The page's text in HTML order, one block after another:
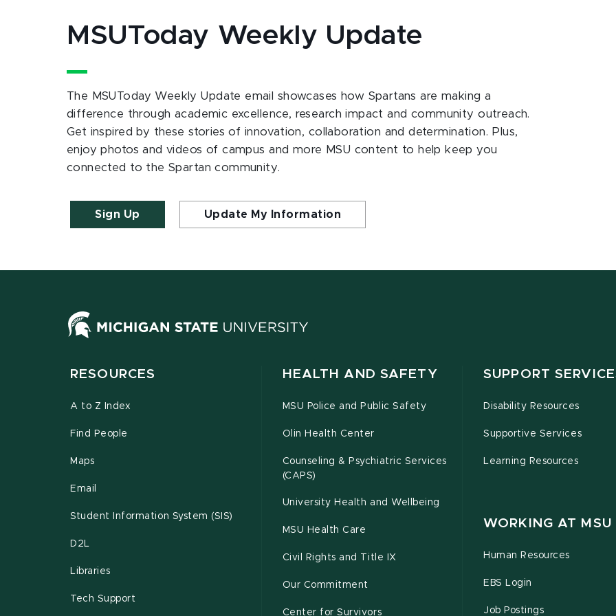
MSUToday Weekly Update
The MSUToday Weekly Update email showcases how Spartans are making a
difference through academic excellence, research impact and community outreach.
Get inspired by these stories of innovation, collaboration and determination. Plus,
enjoy photos and videos of campus and more MSU content to help keep you
connected to the Spartan community.
Sign Up Update My Information
RESOURCES
A to Z Index
Find People
Maps
Email
Student Information System (SIS)
D2L
Libraries
Tech Support
HEALTH AND SAFETY
MSU Police and Public Safety
Olin Health Center
Counseling & Psychiatric Services
(CAPS)
University Health and Wellbeing
MSU Health Care
Civil Rights and Title IX
Our Commitment
Center for Survivors
SUPPORT
Disability Resources
Supportive Services
Learning Resources
WORKING AT MSU
Human Resources
EBS Login
Job Postings